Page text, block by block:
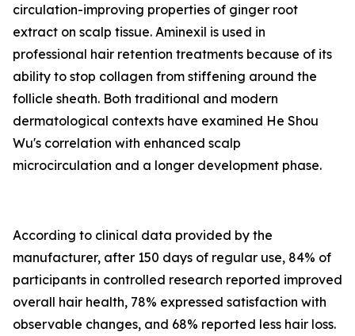
circulation-improving properties of ginger root
extract on scalp tissue. Aminexil is used in
professional hair retention treatments because of its
ability to stop collagen from stiffening around the
follicle sheath. Both traditional and modern
dermatological contexts have examined He Shou
Wu's correlation with enhanced scalp
microcirculation and a longer development phase.
According to clinical data provided by the
manufacturer, after 150 days of regular use, 84% of
participants in controlled research reported improved
overall hair health, 78% expressed satisfaction with
observable changes, and 68% reported less hair loss.